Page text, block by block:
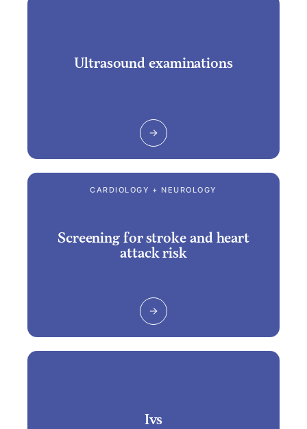
Ultrasound examinations
CARDIOLOGY + NEUROLOGY
Screening for stroke and heart
attack risk
Ivs